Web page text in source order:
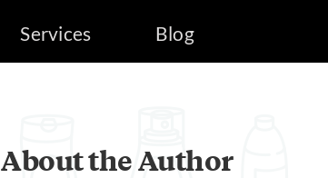
Services Blog
About the Author